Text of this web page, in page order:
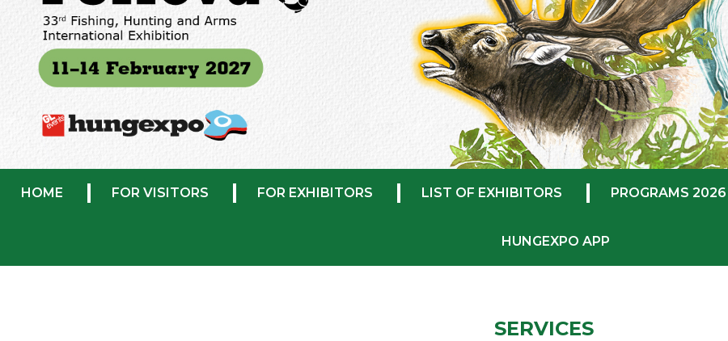
HOME FOR VISITORS FOR EXHIBITORS LIST OF EXHIBITORS PROGRAMS 2026
HUNGEXPO APP
SERVICES